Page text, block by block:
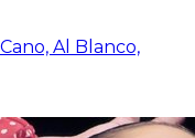
Al Blanco,